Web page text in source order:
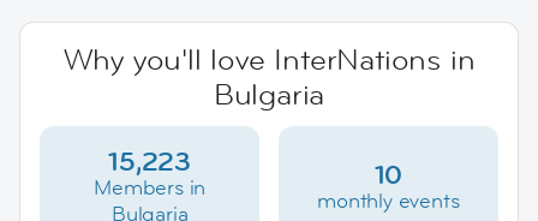
Why you'll love InterNations in
Bulgaria
15,223
Members in
Bulgaria
10
monthly events